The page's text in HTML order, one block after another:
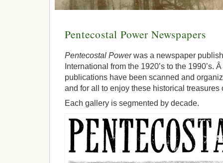
Pentecostal Power Newspapers
Pentecostal Powerwas a newspaper
International from the 1920’s to the 1990’s.
publications have been scanned and
and for all to enjoy these historical treasures
Each gallery is segmented by decade.